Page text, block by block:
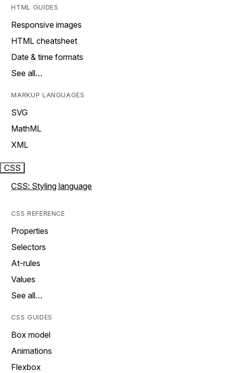
HTML GUIDES
Responsive images
HTML cheatsheet
Date & time formats
See all…
MARKUP LANGUAGES
SVG
MathML
XML
CSS
CSS: Styling language
CSS REFERENCE
Properties
Selectors
At-rules
Values
See all…
CSS GUIDES
Box model
Animations
Flexbox